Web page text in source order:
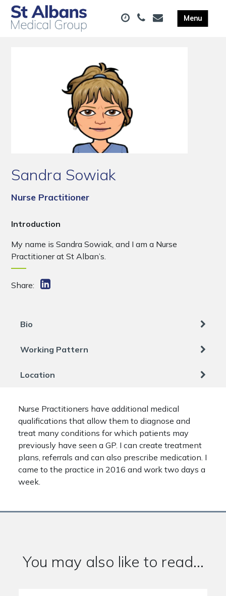
Sandra Sowiak
Nurse Practitioner
Introduction
My name is Sandra Sowiak, and I am a Nurse
Practitioner at St Alban’s.
Share:
Bio
Working Pattern
Location
Nurse Practitioners have additional medical
qualifications that allow them to diagnose and
treat many conditions for which patients may
previously have seen a GP. I can create treatment
plans, referrals and can also prescribe medication. I
came to the practice in 2016 and work two days a
week.
You may also like to read...